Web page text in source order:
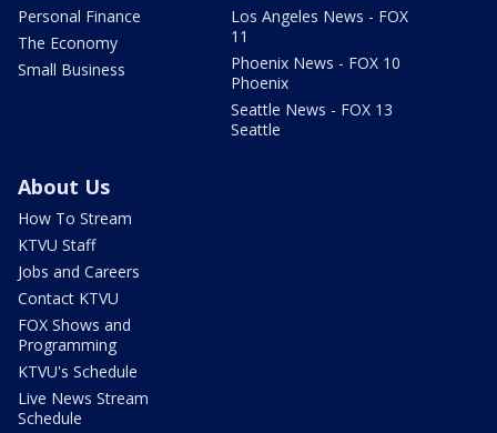
Personal Finance
The Economy
Small Business
Los Angeles News - FOX
11
Phoenix News - FOX 10
Phoenix
Seattle News - FOX 13
Seattle
About Us
How To Stream
KTVU Staff
Jobs and Careers
Contact KTVU
FOX Shows and
Programming
KTVU's Schedule
Live News Stream
Schedule